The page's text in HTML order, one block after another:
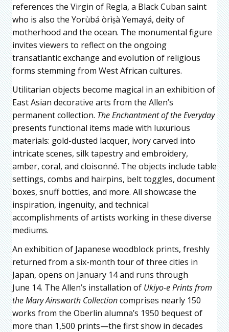
references the Virgin of Regla, a Black Cuban saint
who is also the Yorùbá òrìṣà Yemayá, deity of
motherhood and the ocean. The monumental figure
invites viewers to reflect on the ongoing
transatlantic exchange and evolution of religious
forms stemming from West African cultures.
Utilitarian objects become magical in an exhibition of
East Asian decorative arts from the Allen’s
permanent collection. The Enchantment of the Everyday
presents functional items made with luxurious
materials: gold-dusted lacquer, ivory carved into
intricate scenes, silk tapestry and embroidery,
amber, coral, and cloisonné. The objects include table
settings, combs and hairpins, belt toggles, document
boxes, snuff bottles, and more. All showcase the
inspiration, ingenuity, and technical
accomplishments of artists working in these diverse
mediums.
An exhibition of Japanese woodblock prints, freshly
returned from a six-month tour of three cities in
Japan, opens on January 14 and runs through
June 14. The Allen’s installation of Ukiyo-e Prints from
the Mary Ainsworth Collectioncomprises nearly 150
works from the Oberlin alumna’s 1950 bequest of
more than 1,500 prints—the first show in decades